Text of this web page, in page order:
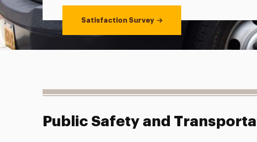
Satisfaction Survey
Public Safety and